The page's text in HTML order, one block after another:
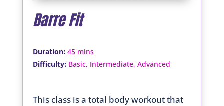
Barre Fit
Duration: 45 mins
Difficulty: Basic, Intermediate, Advanced
This class is a total body workout that